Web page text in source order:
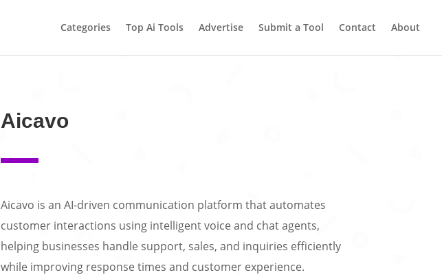
Categories Top Ai Tools Advertise Submit a Tool Contact About
Aicavo
Aicavo is an AI-driven communication platform that automates
customer interactions using intelligent voice and chat agents,
helping businesses handle support, sales, and inquiries efficiently
while improving response times and customer experience.